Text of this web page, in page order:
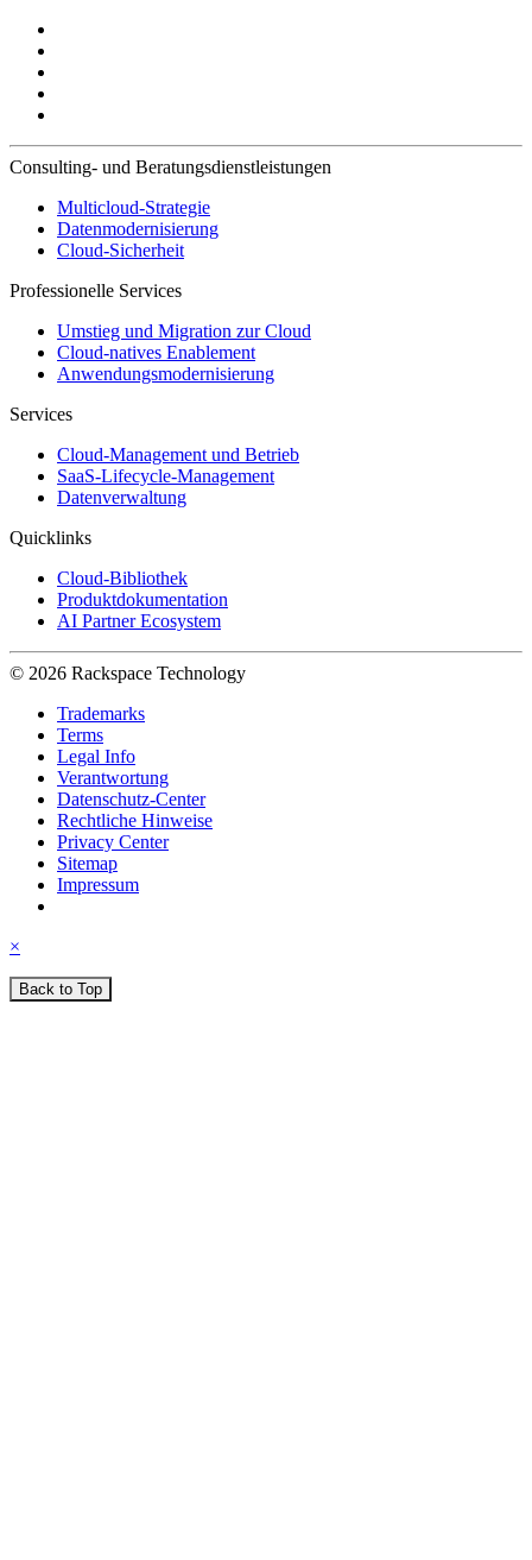
Consulting- und Beratungsdienstleistungen
Multicloud-Strategie
Datenmodernisierung
Cloud-Sicherheit
Professionelle Services
Umstieg und Migration zur Cloud
Cloud-natives Enablement
Anwendungsmodernisierung
Services
Cloud-Management und Betrieb
SaaS-Lifecycle-Management
Datenverwaltung
Quicklinks
Cloud-Bibliothek
Produktdokumentation
AI Partner Ecosystem
© 2026 Rackspace Technology
Trademarks
Terms
Legal Info
Verantwortung
Datenschutz-Center
Rechtliche Hinweise
Privacy Center
Sitemap
Impressum
×
Back to Top